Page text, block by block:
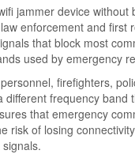
jammer device without
enforcement and first
that block most
used by emergency
firefighters,
different frequency band
that emergency
risk of losing